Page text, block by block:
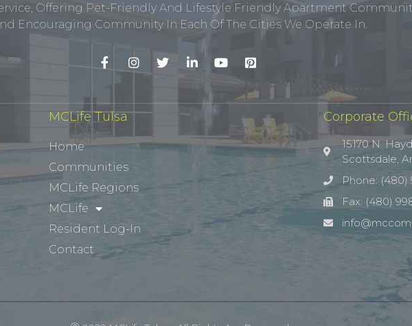
Offering Pet-Friendly And Lifestyle Friendly Apartment
Encouraging Community In Each Of The Cities We Operate In.
MCLife Tulsa
Home
Communities
MCLife Regions
MCLife
Resident Log-In
Contact
Corporate
15170 N.
Scottsdale,
Phone:
Fax: (480)